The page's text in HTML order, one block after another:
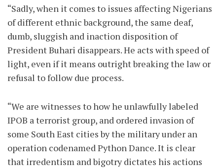
“Sadly, when it comes to issues affecting Nigerians
of different ethnic background, the same deaf,
dumb, sluggish and inaction disposition of
President Buhari disappears. He acts with speed of
light, even if it means outright breaking the law or
refusal to follow due process.
“We are witnesses to how he unlawfully labeled
IPOB a terrorist group, and ordered invasion of
some South East cities by the military under an
operation codenamed Python Dance. It is clear
that irredentism and bigotry dictates his actions